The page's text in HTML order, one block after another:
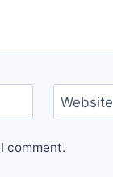
Website
comment.